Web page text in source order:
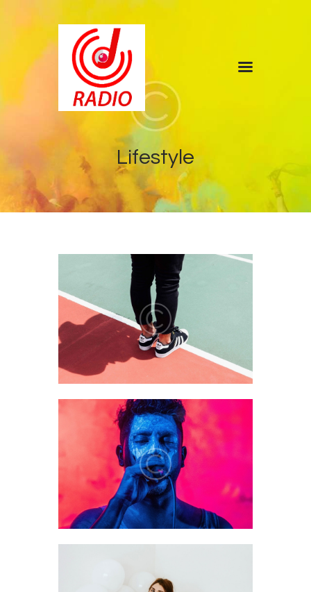
Lifestyle
Home
Shows
Features
About
Contacts